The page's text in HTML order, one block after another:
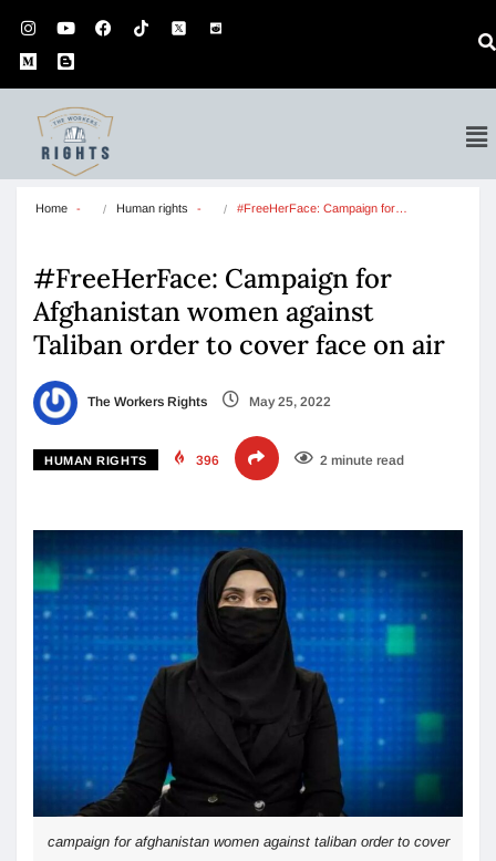
Home Human rights #FreeHerFace: Campaign for…
#FreeHerFace: Campaign for
Afghanistan women against
Taliban order to cover face on air
The Workers Rights May 25, 2022
HUMAN RIGHTS 396 2 minute read
campaign for afghanistan women against taliban order to cover